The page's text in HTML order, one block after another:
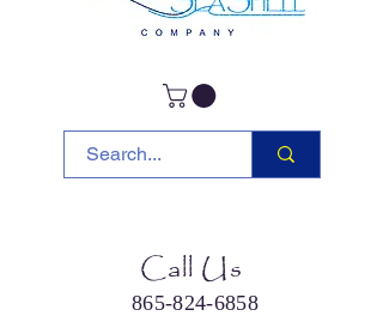
Call Us
865-824-6858